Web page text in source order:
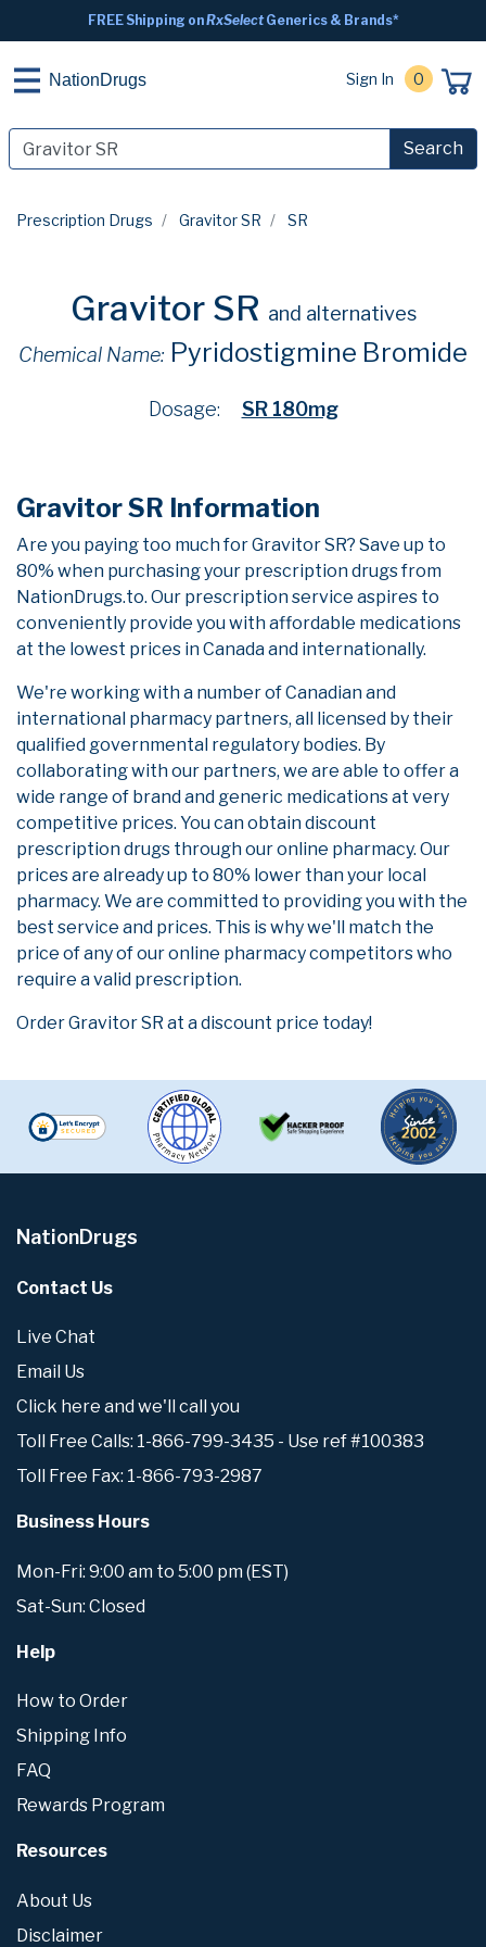
FREE Shipping onRxSelectGenerics & Brands*
NationDrugs Sign In 0
Search
Prescription Drugs Gravitor SR SR
Gravitor SR and alternatives
Chemical Name: Pyridostigmine Bromide
Dosage: SR 180mg
Gravitor SR Information
Are you paying too much for Gravitor SR? Save up to
80% when purchasing your prescription drugs from
NationDrugs.to. Our prescription service aspires to
conveniently provide you with affordable medications
at the lowest prices in Canada and internationally.
We're working with a number of Canadian and
international pharmacy partners, all licensed by their
qualified governmental regulatory bodies. By
collaborating with our partners, we are able to offer a
wide range of brand and generic medications at very
competitive prices. You can obtain discount
prescription drugs through our online pharmacy. Our
prices are already up to 80% lower than your local
pharmacy. We are committed to providing you with the
best service and prices. This is why we'll match the
price of any of our online pharmacy competitors who
require a valid prescription.
Order Gravitor SR at a discount price today!
NationDrugs
Contact Us
Live Chat
Email Us
Click here and we'll call you
Toll Free Calls: 1-866-799-3435 - Use ref #100383
Toll Free Fax: 1-866-793-2987
Business Hours
Mon-Fri: 9:00 am to 5:00 pm (EST)
Sat-Sun: Closed
Help
How to Order
Shipping Info
FAQ
Rewards Program
Resources
About Us
Disclaimer